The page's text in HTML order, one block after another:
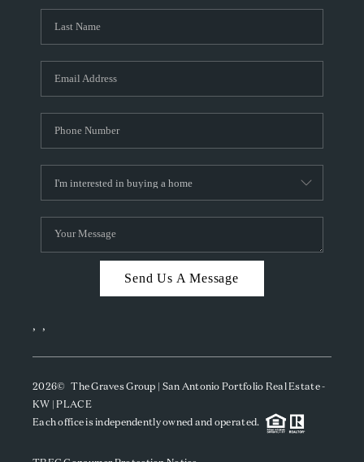
Send Us A Message
, ,
2026© The Graves Group | San Antonio Portfolio Real Estate -
KW | PLACE
Each office is independently owned and operated.